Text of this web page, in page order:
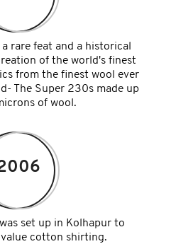
rare feat and a historical
of the world's finest
from the finest wool ever
The Super 230s made up
of wool.
set up in Kolhapur to
cotton shirting.